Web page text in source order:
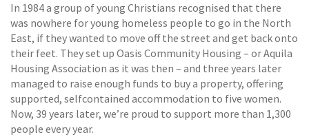
In 1984 a group of young Christians recognised that there
was nowhere for young homeless people to go in the North
East, if they wanted to move off the street and get back onto
their feet. They set up Oasis Community Housing – or Aquila
Housing Association as it was then – and three years later
managed to raise enough funds to buy a property, offering
supported, selfcontained accommodation to five women.
Now, 39 years later, we’re proud to support more than 1,300
people every year.